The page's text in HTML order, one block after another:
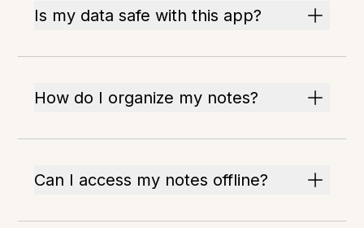
Is my data safe with this app?
How do I organize my notes?
Can I access my notes offline?